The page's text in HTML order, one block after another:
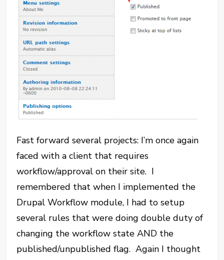
Fast forward several projects: I’m once again
faced with a client that requires
workflow/approval on their site. I
remembered that when I implemented the
Drupal Workflow module, I had to setup
several rules that were doing double duty of
changing the workflow state AND the
published/unpublished flag. Again I thought